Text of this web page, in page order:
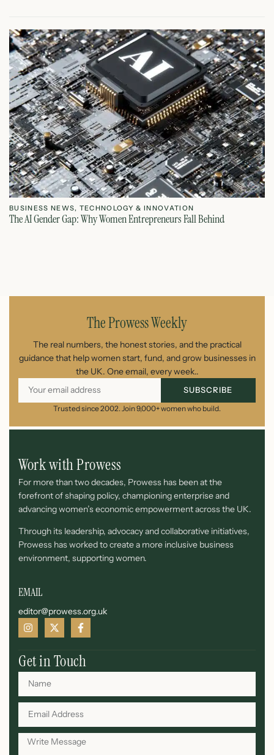
BUSINESS NEWS, TECHNOLOGY & INNOVATION
The AI Gender Gap: Why Women Entrepreneurs Fall Behind
The Prowess Weekly
The real numbers, the honest stories, and the practical
guidance that help women start, fund, and grow businesses in
the UK. One email, every week..
SUBSCRIBE
Trusted since 2002. Join 9,000+ women who build.
Work with Prowess
For more than two decades, Prowess has been at the
forefront of shaping policy, championing enterprise and
advancing women’s economic empowerment across the UK.
Through its leadership, advocacy and collaborative initiatives,
Prowess has worked to create a more inclusive business
environment, supporting women.
EMAIL
editor@prowess.org.uk
Get in Touch